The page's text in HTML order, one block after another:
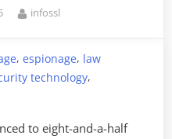
By
infossl
,espionage, law
technology,
to eight-and-a-half